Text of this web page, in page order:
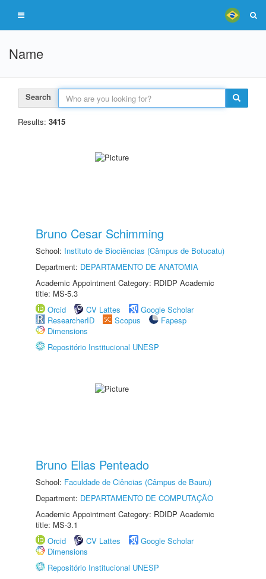
Name
Search
Results: 3415
Bruno Cesar Schimming
School: Instituto de Biociências (Câmpus de Botucatu)
Department: DEPARTAMENTO DE ANATOMIA
Academic Appointment Category: RDIDP Academic
title: MS-5.3
Orcid
CV Lattes
Google Scholar
ResearcherID
Scopus
Fapesp
Dimensions
Repositório Institucional UNESP
Bruno Elias Penteado
School: Faculdade de Ciências (Câmpus de Bauru)
Department: DEPARTAMENTO DE COMPUTAÇÃO
Academic Appointment Category: RDIDP Academic
title: MS-3.1
Orcid
CV Lattes
Google Scholar
Dimensions
Repositório Institucional UNESP